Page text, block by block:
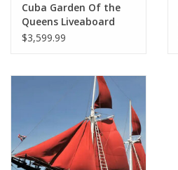
Cuba Garden Of the
Queens Liveaboard
$3,599.99